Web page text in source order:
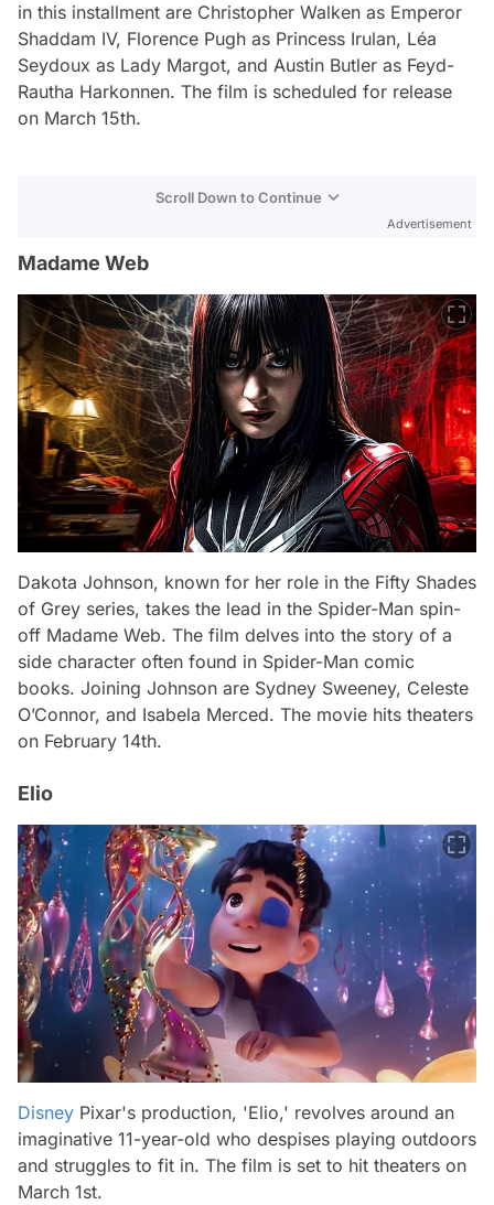
in this installment are Christopher Walken as Emperor
Shaddam IV, Florence Pugh as Princess Irulan, Léa
Seydoux as Lady Margot, and Austin Butler as Feyd-
Rautha Harkonnen. The film is scheduled for release
on March 15th.
Scroll Down to Continue
Advertisement
Madame Web
Dakota Johnson, known for her role in the Fifty Shades
of Grey series, takes the lead in the Spider-Man spin-
off Madame Web. The film delves into the story of a
side character often found in Spider-Man comic
books. Joining Johnson are Sydney Sweeney, Celeste
O’Connor, and Isabela Merced. The movie hits theaters
on February 14th.
Elio
Disney Pixar's production, 'Elio,' revolves around an
imaginative 11-year-old who despises playing outdoors
and struggles to fit in. The film is set to hit theaters on
March 1st.